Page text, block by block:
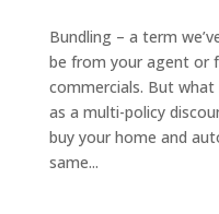
Bundling – a term
be from your agent or
commercials. But
as a multi-policy
buy your home and
same...